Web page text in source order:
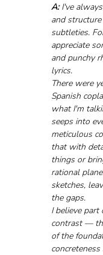
A: I've
and
subtleties.
appreciate
and punchy
lyrics.
There were
Spanish
what I'm
seeps into
meticulous
that with
things or
rational
sketches,
the gaps.
I believe
contrast —
of the